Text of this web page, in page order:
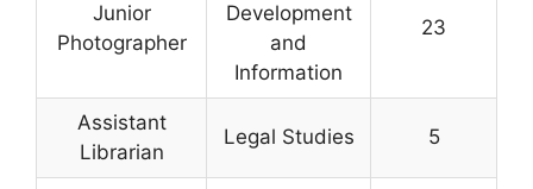
Junior
Photographer
Development
and
Information
23
Assistant
Librarian
Legal Studies 5